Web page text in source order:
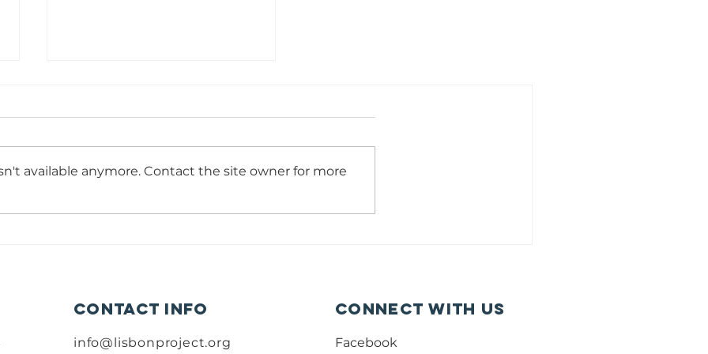
Reports to: Education Program
Level: Upper secondary
available anymore. Contact the site owner for more
Contact info
info@lisbonproject.org
Connect with us
Facebook